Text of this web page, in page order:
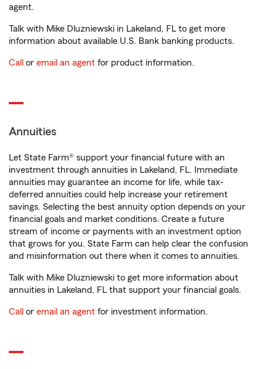
agent.
Talk with Mike Dluzniewski in Lakeland, FL to get more
information about available U.S. Bank banking products.
Call or email an agent for product information.
Annuities
Let State Farm® support your financial future with an
investment through annuities in Lakeland, FL. Immediate
annuities may guarantee an income for life, while tax-
deferred annuities could help increase your retirement
savings. Selecting the best annuity option depends on your
financial goals and market conditions. Create a future
stream of income or payments with an investment option
that grows for you. State Farm can help clear the confusion
and misinformation out there when it comes to annuities.
Talk with Mike Dluzniewski to get more information about
annuities in Lakeland, FL that support your financial goals.
Call or email an agent for investment information.